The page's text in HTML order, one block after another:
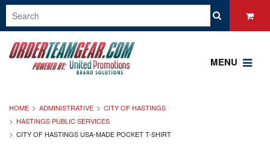
MENU
HOME ADMINISTRATIVE
CITY OF HASTINGS
HASTINGS PUBLIC SERVICES
CITY OF HASTINGS USA-MADE POCKET T-SHIRT